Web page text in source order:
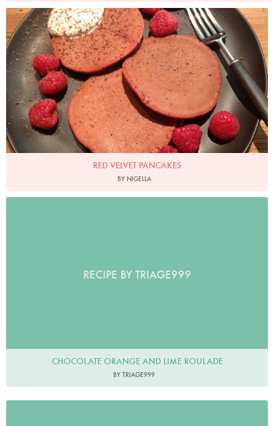
RED VELVET PANCAKES
BY NIGELLA
RECIPE BY TRIAGE999
CHOCOLATE ORANGE AND LIME ROULADE
BY TRIAGE999